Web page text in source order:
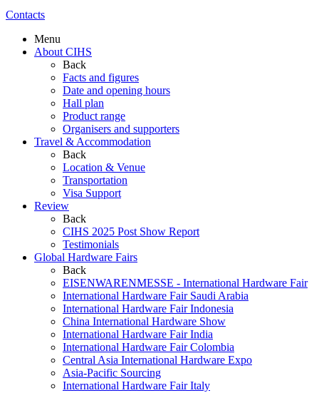
Contacts
Menu
About CIHS
Back
Facts and figures
Date and opening hours
Hall plan
Product range
Organisers and supporters
Travel & Accommodation
Back
Location & Venue
Transportation
Visa Support
Review
Back
CIHS 2025 Post Show Report
Testimonials
Global Hardware Fairs
Back
EISENWARENMESSE - International Hardware Fair
International Hardware Fair Saudi Arabia
International Hardware Fair Indonesia
China International Hardware Show
International Hardware Fair India
International Hardware Fair Colombia
Central Asia International Hardware Expo
Asia-Pacific Sourcing
International Hardware Fair Italy